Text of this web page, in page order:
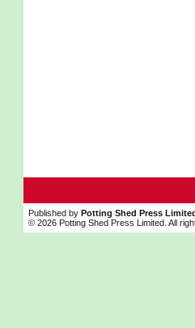
Published by Potting Shed Press
© 2026 Potting Shed Press Limited. All